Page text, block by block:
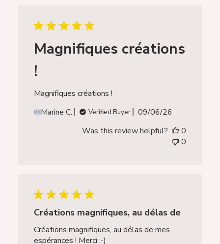
Magnifiques créations
!
Magnifiques créations !
MCMarine C. Verified Buyer
Published
09/06/26
Was this review helpful?
0
0
Créations magnifiques, au délas de
Créations magnifiques, au délas de mes
espérances ! Merci :-)